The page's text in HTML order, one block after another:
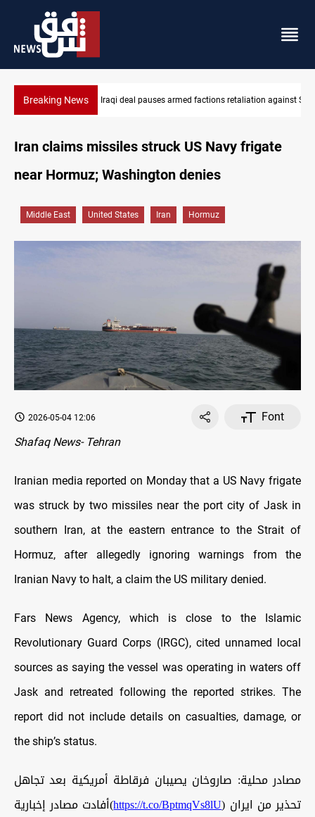
Breaking NewsMecca Defense Agreement unites Saudi, Turkiye and Pakistan
Iran claims missiles struck US Navy frigate
near Hormuz; Washington denies
Middle East United States Iran Hormuz
2026-05-04 12:06
Font
Shafaq News- Tehran
Iranian media reported on Monday that a US Navy frigate
was struck by two missiles near the port city of Jask in
southern Iran, at the eastern entrance to the Strait of
Hormuz, after allegedly ignoring warnings from the
Iranian Navy to halt, a claim the US military denied.
Fars News Agency, which is close to the Islamic
Revolutionary Guard Corps (IRGC), cited unnamed local
sources as saying the vessel was operating in waters off
Jask and retreated following the reported strikes. The
report did not include details on casualties, damage, or
the ship’s status.
مصادر محلية: صاروخان يصيبان فرقاطة أمريكية بعد تجاهل
تحذير من ايران (https://t.co/BptmqVs8lU)أفادت مصادر إخبارية